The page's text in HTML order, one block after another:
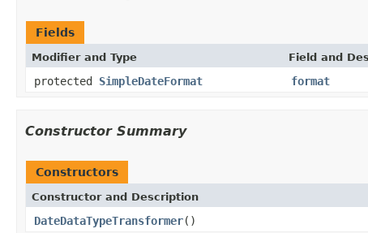
Fields
Modifier and Type Field and
protected SimpleDateFormat format
Constructor Summary
Constructors
Constructor and Description
DateDataTypeTransformer()